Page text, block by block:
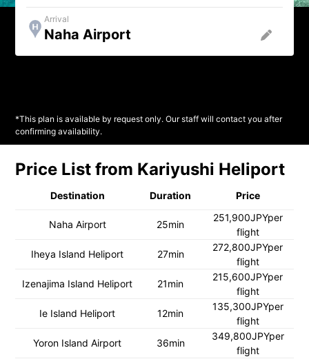
Arrival
*This plan is available by request only. Our staff will contact you after
confirming availability.
Price List from Kariyushi Heliport
Destination Duration Price
Naha Airport 25min
251,900JPYper
flight
Iheya Island Heliport
27min
272,800JPYper
flight
Izenajima Island Heliport
21min
215,600JPYper
flight
Ie Island Heliport
12min
135,300JPYper
flight
Yoron Island Airport
36min
349,800JPYper
flight